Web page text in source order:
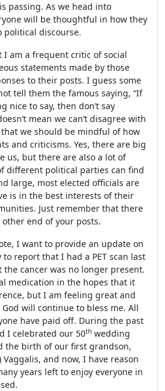
passing. As we head into
will be thoughtful in how they
political discourse.
I am a frequent critic of social
statements made by those
to their posts. I guess some
tell them the famous saying, “If
nice to say, then don’t say
mean we can’t disagree with
we should be mindful of how
and criticisms. Yes, there are big
us, but there are also a lot of
different political parties can find
large, most elected officials are
is in the best interests of their
Just remember that there
end of your posts.
I want to provide an update on
report that I had a PET scan last
the cancer was no longer present.
medication in the hopes that it
but I am feeling great and
will continue to bless me. All
have paid off. During the past
I celebrated our 50th wedding
the birth of our first grandson,
and now, I have reason
years left to enjoy everyone in